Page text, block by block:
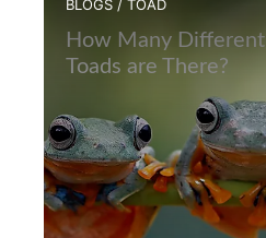
BLOGS / TOAD
How Many
Toads are There?